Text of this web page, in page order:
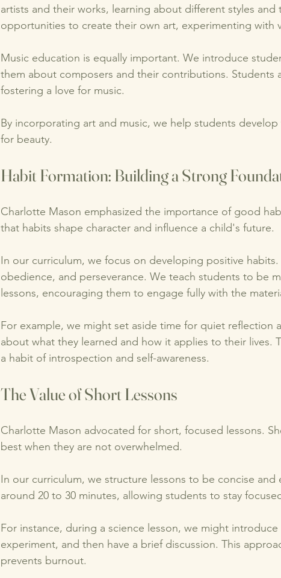
artists and their works, learning about different styles and
opportunities to create their own art, experimenting with
Music education is equally important. We introduce
them about composers and their contributions. Students
fostering a love for music.
By incorporating art and music, we help students
for beauty.
Habit Formation: Building a Strong
Charlotte Mason emphasized the importance of good
that habits shape character and influence a child's future.
In our curriculum, we focus on developing positive
obedience, and perseverance. We teach students to be
lessons, encouraging them to engage fully with the
For example, we might set aside time for quiet reflection
about what they learned and how it applies to their lives.
a habit of introspection and self-awareness.
The Value of Short Lessons
Charlotte Mason advocated for short, focused lessons.
best when they are not overwhelmed.
In our curriculum, we structure lessons to be concise
around 20 to 30 minutes, allowing students to stay
For instance, during a science lesson, we might
experiment, and then have a brief discussion. This
prevents burnout.